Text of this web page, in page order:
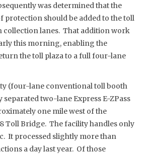
was determined that the
protection should be added to the toll
collection lanes. That addition work
this morning, enabling the
the toll plaza to a full four-lane
(four-lane conventional toll booth
separated two-lane Express E-ZPass
one mile west of the
Toll Bridge. The facility handles only
It processed slightly more than
a day last year. Of those